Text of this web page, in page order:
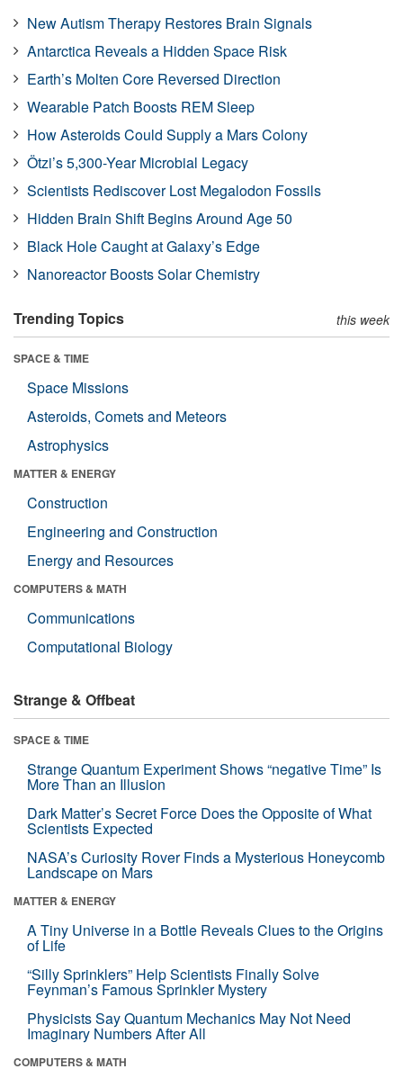
New Autism Therapy Restores Brain Signals
Antarctica Reveals a Hidden Space Risk
Earth’s Molten Core Reversed Direction
Wearable Patch Boosts REM Sleep
How Asteroids Could Supply a Mars Colony
Ötzi’s 5,300-Year Microbial Legacy
Scientists Rediscover Lost Megalodon Fossils
Hidden Brain Shift Begins Around Age 50
Black Hole Caught at Galaxy’s Edge
Nanoreactor Boosts Solar Chemistry
Trending Topics this week
SPACE & TIME
Space Missions
Asteroids, Comets and Meteors
Astrophysics
MATTER & ENERGY
Construction
Engineering and Construction
Energy and Resources
COMPUTERS & MATH
Communications
Computational Biology
Strange & Offbeat
SPACE & TIME
Strange Quantum Experiment Shows “negative Time” Is
More Than an Illusion
Dark Matter’s Secret Force Does the Opposite of What
Scientists Expected
NASA’s Curiosity Rover Finds a Mysterious Honeycomb
Landscape on Mars
MATTER & ENERGY
A Tiny Universe in a Bottle Reveals Clues to the Origins
of Life
“Silly Sprinklers” Help Scientists Finally Solve
Feynman’s Famous Sprinkler Mystery
Physicists Say Quantum Mechanics May Not Need
Imaginary Numbers After All
COMPUTERS & MATH